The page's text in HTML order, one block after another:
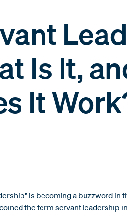
Is It,
It
is becoming a buzzword in
the term servant leadership